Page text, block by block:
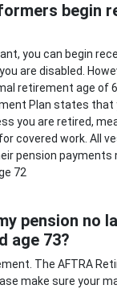
begin
you can begin
are disabled.
retirement age of
Plan states that
you are retired,
covered work. All
pension payments
72
pension no
age 73?
The AFTRA
make sure your